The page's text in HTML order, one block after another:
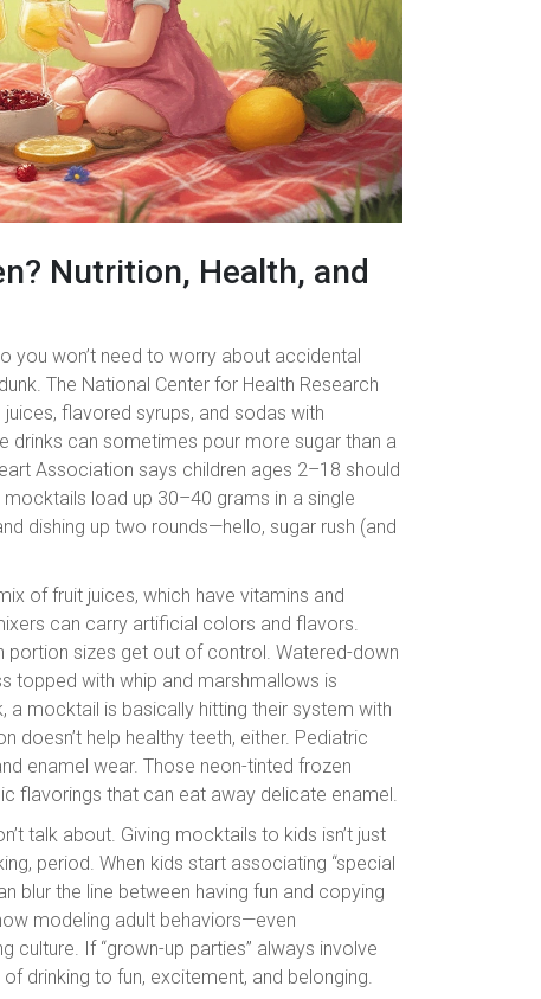
Nutrition, Health, and
you won’t need to worry about accidental
The National Center for Health Research
flavored syrups, and sodas with
drinks can sometimes pour more sugar than a
Association says children ages 2–18 should
load up 30–40 grams in a single
dishing up two rounds—hello, sugar rush (and
of fruit juices, which have vitamins and
can carry artificial colors and flavors.
portion sizes get out of control. Watered-down
topped with whip and marshmallows is
a mocktail is basically hitting their system with
help healthy teeth, either. Pediatric
enamel wear. Those neon-tinted frozen
flavorings that can eat away delicate enamel.
talk about. Giving mocktails to kids isn’t just
period. When kids start associating “special
blur the line between having fun and copying
modeling adult behaviors—even
culture. If “grown-up parties” always involve
drinking to fun, excitement, and belonging.